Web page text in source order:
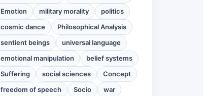
Emotion
military morality
politics
cosmic dance
Philosophical Analysis
sentient beings
universal language
emotional manipulation
belief systems
Suffering
social sciences
Concept
freedom of speech
Socio war